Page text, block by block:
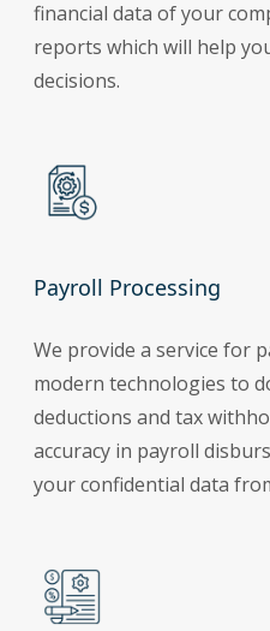
financial data of your
reports which will help
decisions.
Payroll Processing
We provide a service for
modern technologies to
deductions and tax
accuracy in payroll
your confidential data